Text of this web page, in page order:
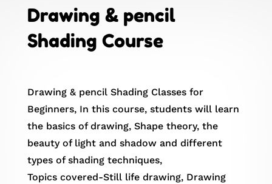
Drawing & pencil
Shading Course
Drawing & pencil Shading Classes for
Beginners, In this course, students will learn
the basics of drawing, Shape theory, the
beauty of light and shadow and different
types of shading techniques,
Topics covered-Still life drawing, Drawing